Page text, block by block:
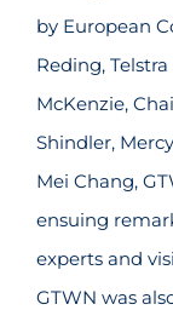
by European
Reding,
McKenzie,
Shindler,
Mei Chang,
ensuing
experts and
GTWN was